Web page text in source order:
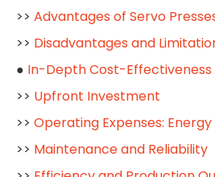
>> Advantages of Servo
>> Disadvantages and
● In-Depth Cost-Effectiveness
>> Upfront Investment
>> Operating Expenses:
>> Maintenance and Reliability